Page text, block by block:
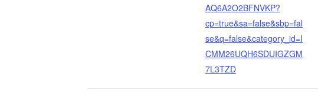
AQ6A2O2BFNVKP?
cp=true&sa=false&sbp=fal
se&q=false&category_id=I
CMM26UQH6SDUIGZGM
7L3TZD